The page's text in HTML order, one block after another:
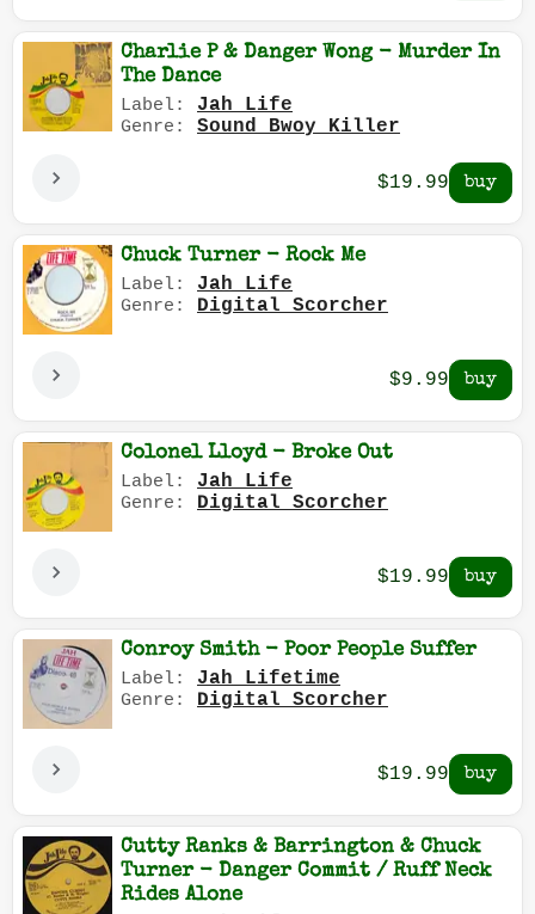
Charlie P & Danger Wong - Murder In
The Dance
Label: Jah Life
Genre: Sound Bwoy Killer
$19.99
Chuck Turner - Rock Me
Label: Jah Life
Genre: Digital Scorcher
$9.99
Colonel Lloyd - Broke Out
Label: Jah Life
Genre: Digital Scorcher
$19.99
Conroy Smith - Poor People Suffer
Label: Jah Lifetime
Genre: Digital Scorcher
$19.99
Cutty Ranks & Barrington & Chuck
Turner - Danger Commit / Ruff Neck
Rides Alone